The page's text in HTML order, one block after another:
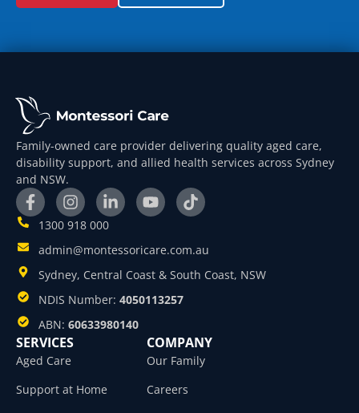
Family-owned care provider delivering quality aged care,
disability support, and allied health services across Sydney
and NSW.
1300 918 000
admin@montessoricare.com.au
Sydney, Central Coast & South Coast, NSW
NDIS Number: 4050113257
ABN: 60633980140
SERVICES
Aged Care
Support at Home
COMPANY
Our Family
Careers